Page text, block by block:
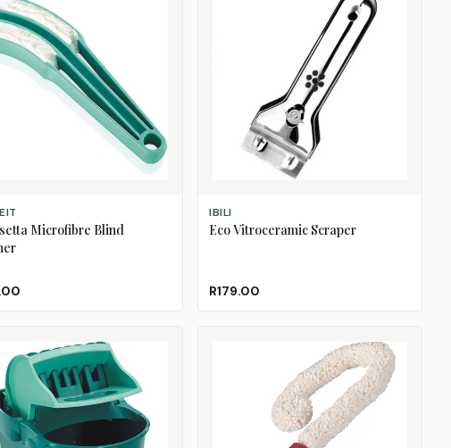
CART
Microfibre Blind
ADD TO CART
IBILI
Eco Vitroceramic Scraper
R179.00